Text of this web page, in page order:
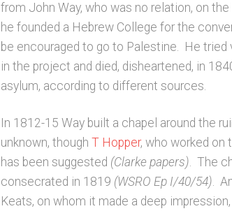
from John Way, who was no relation, on
he founded a Hebrew College for the
be encouraged to go to Palestine. He
in the project and died, disheartened, in
asylum, according to different sources.
In 1812-15 Way built a chapel around the
unknown, though T Hopper, who worked on
has been suggested (Clarke papers) . The
consecrated in 1819 (WSRO Ep I/40/54) .
Keats, on whom it made a deep